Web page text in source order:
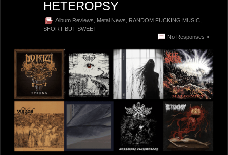
HETEROPSY
Album Reviews Metal News RANDOM FUCKING MUSIC
SHORT BUT SWEET
No Responses »